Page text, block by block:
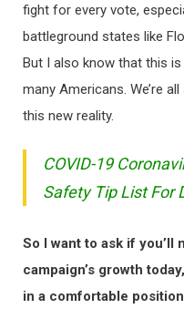
fight for every vote,
battleground states like
But I also know that this
many Americans. We’re
this new reality.
COVID-19
Safety Tip List For
So I want to ask if
campaign’s growth
in a comfortable